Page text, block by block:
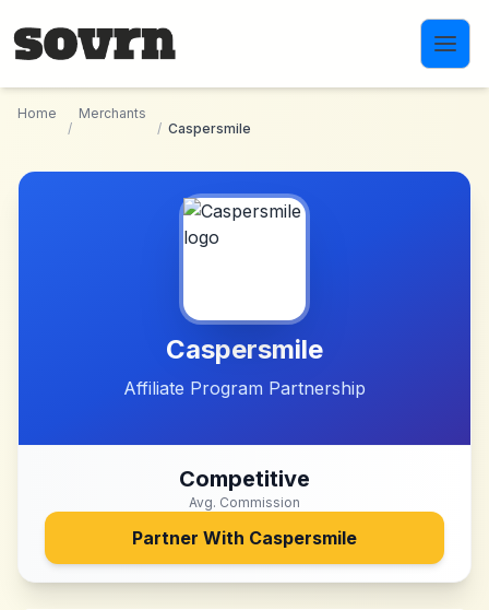
Home
/
Merchants
/ Caspersmile
Caspersmile
Affiliate Program Partnership
Competitive
Avg. Commission
Partner With Caspersmile